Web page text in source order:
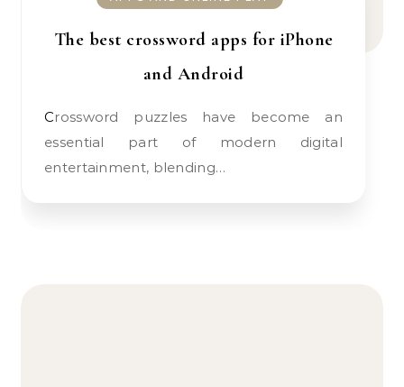
The best crossword apps for iPhone
and Android
Crossword puzzles have become an
essential part of modern digital
entertainment, blending…